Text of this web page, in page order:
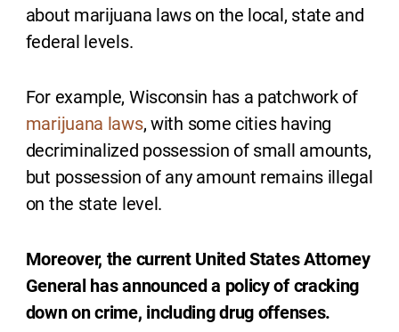
about marijuana laws on the local, state and
federal levels.
For example, Wisconsin has a patchwork of
marijuana laws, with some cities having
decriminalized possession of small amounts,
but possession of any amount remains illegal
on the state level.
Moreover, the current United States Attorney
General has announced a policy of cracking
down on crime, including drug offenses.